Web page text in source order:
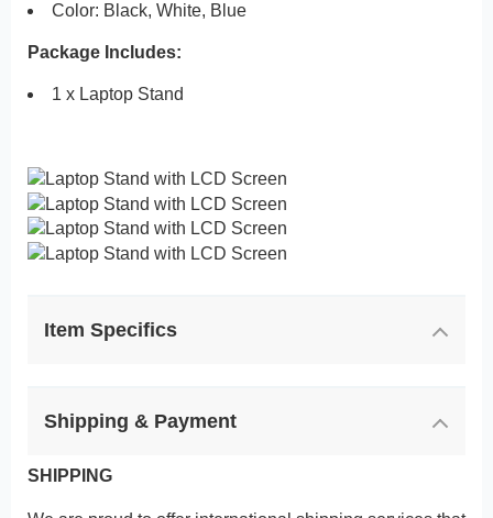
Color: Black, White, Blue
Package Includes:
1 x Laptop Stand
Item Specifics
Shipping & Payment
SHIPPING